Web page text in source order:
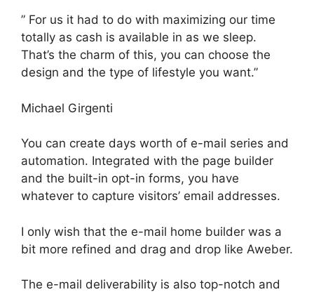
” For us it had to do with maximizing our time
totally as cash is available in as we sleep.
That’s the charm of this, you can choose the
design and the type of lifestyle you want.”
Michael Girgenti
You can create days worth of e-mail series and
automation. Integrated with the page builder
and the built-in opt-in forms, you have
whatever to capture visitors’ email addresses.
I only wish that the e-mail home builder was a
bit more refined and drag and drop like Aweber.
The e-mail deliverability is also top-notch and